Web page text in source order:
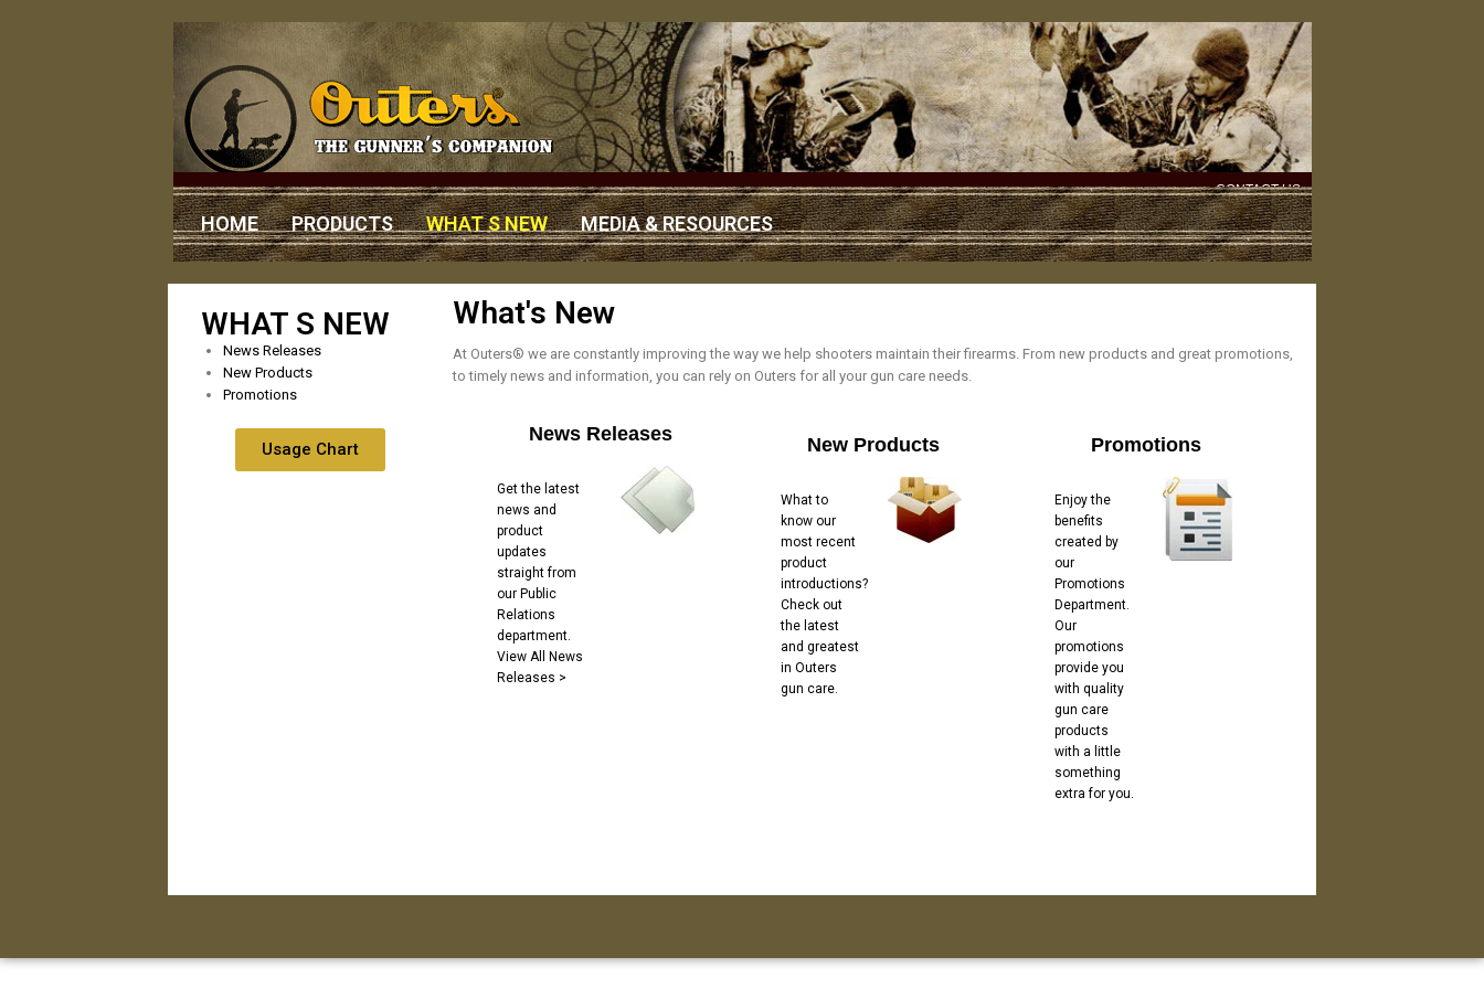
CONTACT US
HOME PRODUCTS WHAT S NEW MEDIA & RESOURCES
WHAT S NEW
News Releases
New Products
Promotions
Usage Chart
What's New
At Outers® we are constantly improving the way we help shooters maintain their firearms. From new products and great promotions,
to timely news and information, you can rely on Outers for all your gun care needs.
News Releases
Get the latest
news and
product
updates
straight from
our Public
Relations
department.
View All News
Releases >
New Products
What to
know our
most recent
product
introductions?
Check out
the latest
and greatest
in Outers
gun care.
Promotions
Enjoy the
benefits
created by
our
Promotions
Department.
Our
promotions
provide you
with quality
gun care
products
with a little
something
extra for you.